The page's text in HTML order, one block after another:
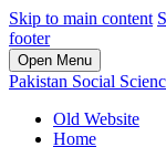
Skip to main content
footer
Open Menu
Pakistan Social
Old Website
Home